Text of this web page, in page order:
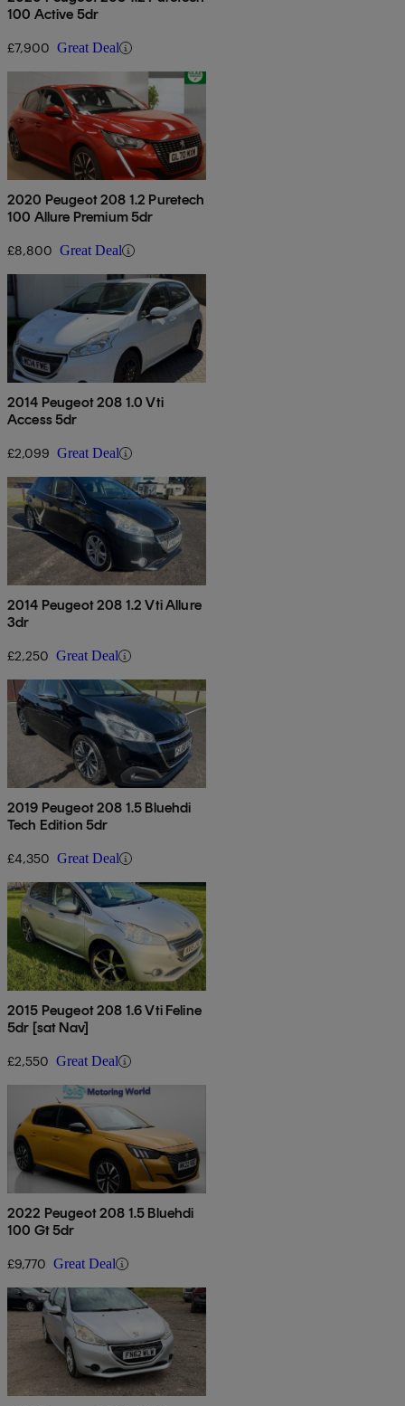
100 Active 5dr
£7,900 Great Deal
2020 Peugeot 208 1.2 Puretech
100 Allure Premium 5dr
£8,800 Great Deal
2014 Peugeot 208 1.0 Vti
Access 5dr
£2,099 Great Deal
2014 Peugeot 208 1.2 Vti Allure
3dr
£2,250 Great Deal
2019 Peugeot 208 1.5 Bluehdi
Tech Edition 5dr
£4,350 Great Deal
2015 Peugeot 208 1.6 Vti Feline
5dr [sat Nav]
£2,550 Great Deal
2022 Peugeot 208 1.5 Bluehdi
100 Gt 5dr
£9,770 Great Deal